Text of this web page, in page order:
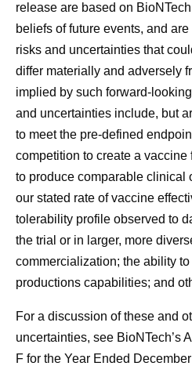
release are based on
beliefs of future events, and
risks and uncertainties that
differ materially and adversely
implied by such forward-
and uncertainties include, but
to meet the pre-defined
competition to create a
to produce comparable clinical
our stated rate of vaccine
tolerability profile observed to
the trial or in larger, more
commercialization; the ability
productions capabilities; and
For a discussion of these and
uncertainties, see BioNTech’s
F for the Year Ended